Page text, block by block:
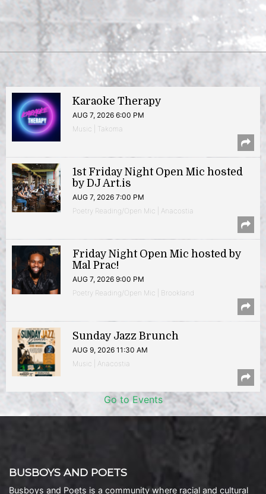
Karaoke Therapy
AUG 7, 2026 6:00 PM
Music | Takoma
1st Friday Night Open Mic hosted
by DJ Art.is
AUG 7, 2026 7:00 PM
Poetry Reading/Open Mic | Anacostia
Friday Night Open Mic hosted by
Mal Prac!
AUG 7, 2026 9:00 PM
Poetry Reading/Open Mic | Brookland
Sunday Jazz Brunch
AUG 9, 2026 11:30 AM
Music | Anacostia
Go to Events
BUSBOYS AND POETS
Busboys and Poets is a community where racial and cultural